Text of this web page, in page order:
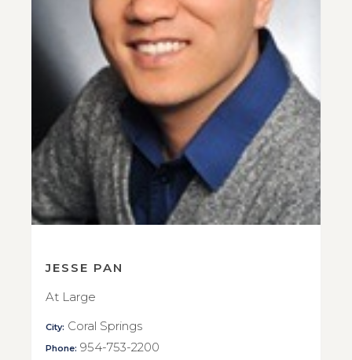
JESSE PAN
At Large
City: Coral Springs
Phone: 954-753-2200